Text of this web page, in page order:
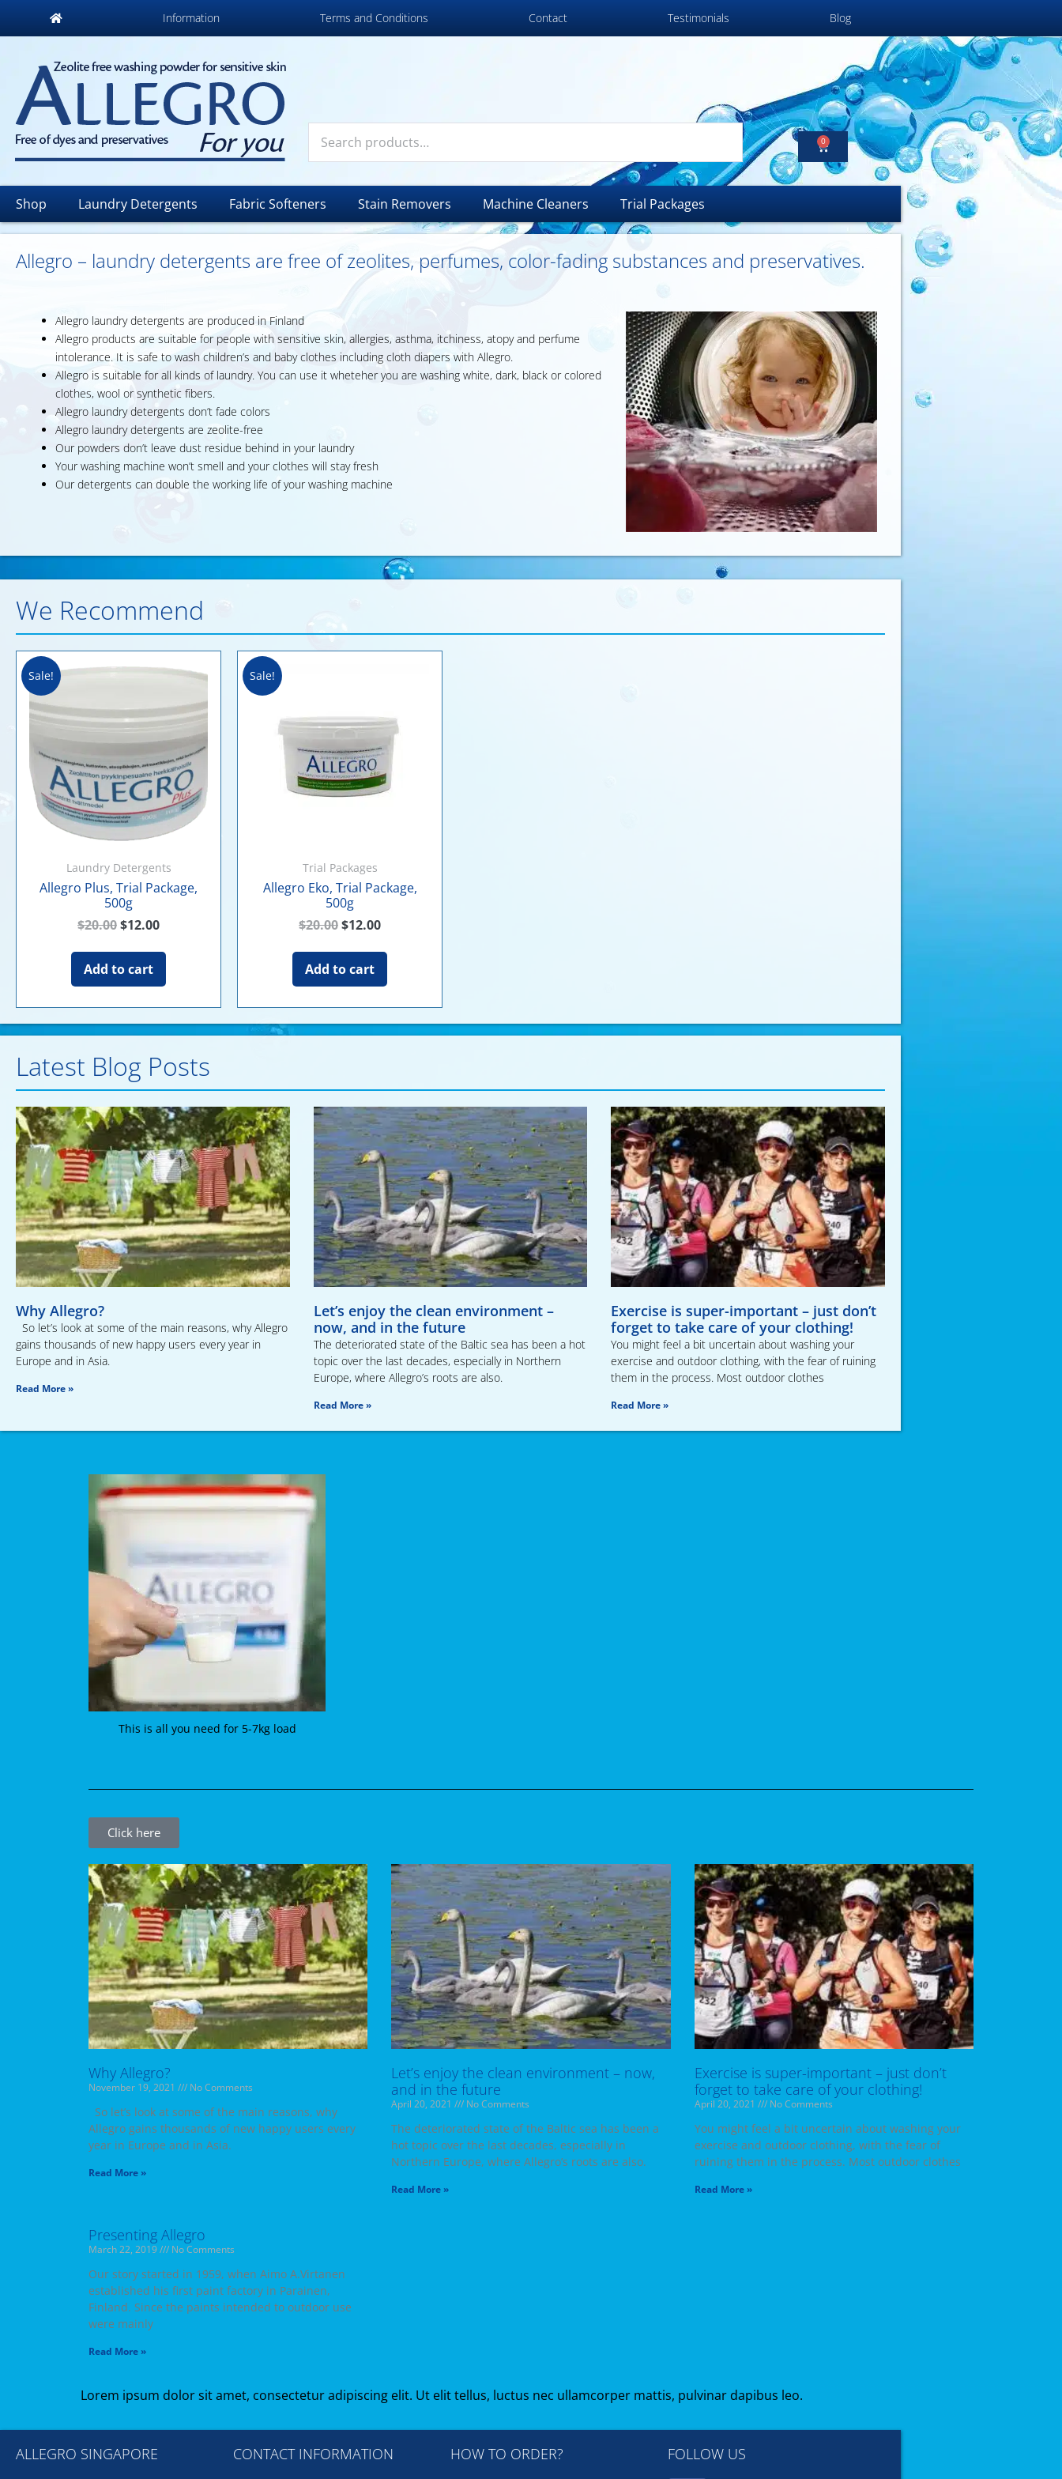
Information Terms and Conditions Contact Testimonials Blog
0
Shop Laundry Detergents Fabric Softeners Stain Removers Machine Cleaners Trial Packages
Allegro – laundry detergents are free of zeolites, perfumes, color-fading substances and preservatives.
Allegro laundry detergents are produced in Finland
Allegro products are suitable for people with sensitive skin, allergies, asthma, itchiness, atopy and perfume
intolerance. It is safe to wash children’s and baby clothes including cloth diapers with Allegro.
Allegro is suitable for all kinds of laundry. You can use it wheteher you are washing white, dark, black or colored
clothes, wool or synthetic fibers.
Allegro laundry detergents don’t fade colors
Allegro laundry detergents are zeolite-free
Our powders don’t leave dust residue behind in your laundry
Your washing machine won’t smell and your clothes will stay fresh
Our detergents can double the working life of your washing machine
We Recommend
Sale!
Laundry Detergents
Allegro Plus, Trial Package,
500g
$20.00$12.00
Add to cart
Sale!
Trial Packages
Allegro Eko, Trial Package,
500g
$20.00$12.00
Add to cart
Latest Blog Posts
Why Allegro?
So let’s look at some of the main reasons, why Allegro
gains thousands of new happy users every year in
Europe and in Asia.
Read More »
Let’s enjoy the clean environment –
now, and in the future
The deteriorated state of the Baltic sea has been a hot
topic over the last decades, especially in Northern
Europe, where Allegro’s roots are also.
Read More »
Exercise is super-important – just don’t
forget to take care of your clothing!
You might feel a bit uncertain about washing your
exercise and outdoor clothing, with the fear of ruining
them in the process. Most outdoor clothes
Read More »
This is all you need for 5-7kg load
Click here
Why Allegro?
November 19, 2021 No Comments
So let’s look at some of the main reasons, why
Allegro gains thousands of new happy users every
year in Europe and in Asia.
Read More »
Let’s enjoy the clean environment – now,
and in the future
April 20, 2021 No Comments
The deteriorated state of the Baltic sea has been a
hot topic over the last decades, especially in
Northern Europe, where Allegro’s roots are also.
Read More »
Exercise is super-important – just don’t
forget to take care of your clothing!
April 20, 2021 No Comments
You might feel a bit uncertain about washing your
exercise and outdoor clothing, with the fear of
ruining them in the process. Most outdoor clothes
Read More »
Presenting Allegro
March 22, 2019 No Comments
Our story started in 1959, when Aimo A.Virtanen
established his first paint factory in Parainen,
Finland. Since the paints intended to outdoor use
were mainly
Read More »
Lorem ipsum dolor sit amet, consectetur adipiscing elit. Ut elit tellus, luctus nec ullamcorper mattis, pulvinar dapibus leo.
ALLEGRO SINGAPORE CONTACT INFORMATION HOW TO ORDER? FOLLOW US